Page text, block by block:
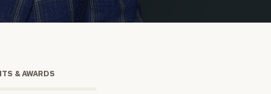
& AWARDS